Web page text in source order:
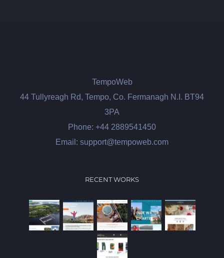
TempoWeb
44 Tullyreagh Rd, Tempo, Co. Fermanagh N.I. BT94
3PA
Phone: +44 2889541450
Email: support@tempoweb.com
RECENT WORKS